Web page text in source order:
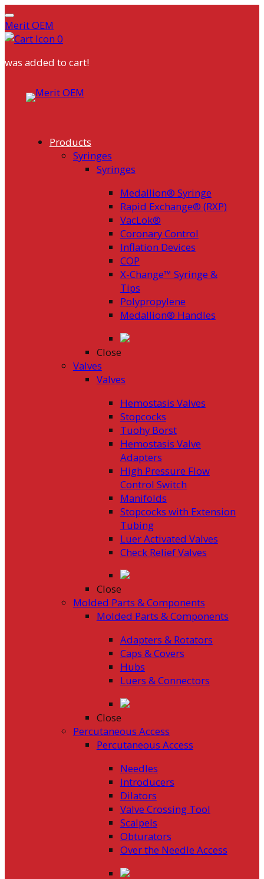
Merit OEM
0
was added to cart!
Products
Syringes
Syringes
Medallion® Syringe
Rapid Exchange® (RXP)
VacLok®
Coronary Control
Inflation Devices
COP
X-Change™ Syringe &
Tips
Polypropylene
Medallion® Handles
Close
Valves
Valves
Hemostasis Valves
Stopcocks
Tuohy Borst
Hemostasis Valve
Adapters
High Pressure Flow
Control Switch
Manifolds
Stopcocks with Extension
Tubing
Luer Activated Valves
Check Relief Valves
Close
Molded Parts & Components
Molded Parts & Components
Adapters & Rotators
Caps & Covers
Hubs
Luers & Connectors
Close
Percutaneous Access
Percutaneous Access
Needles
Introducers
Dilators
Valve Crossing Tool
Scalpels
Obturators
Over the Needle Access